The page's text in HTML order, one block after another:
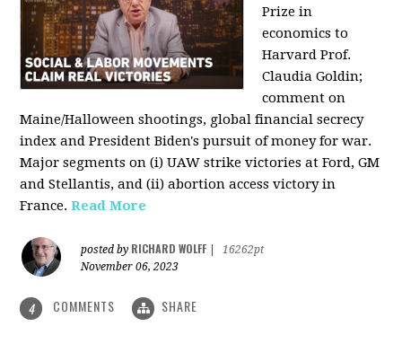
Prize in
economics to
Harvard Prof.
Claudia Goldin;
comment on
Maine/Halloween shootings, global financial secrecy
index and President Biden's pursuit of money for war.
Major segments on (i) UAW strike victories at Ford, GM
and Stellantis, and (ii) abortion access victory in
France. Read More
posted by RICHARD WOLFF
16262pt
November 06, 2023
4 COMMENTS SHARE